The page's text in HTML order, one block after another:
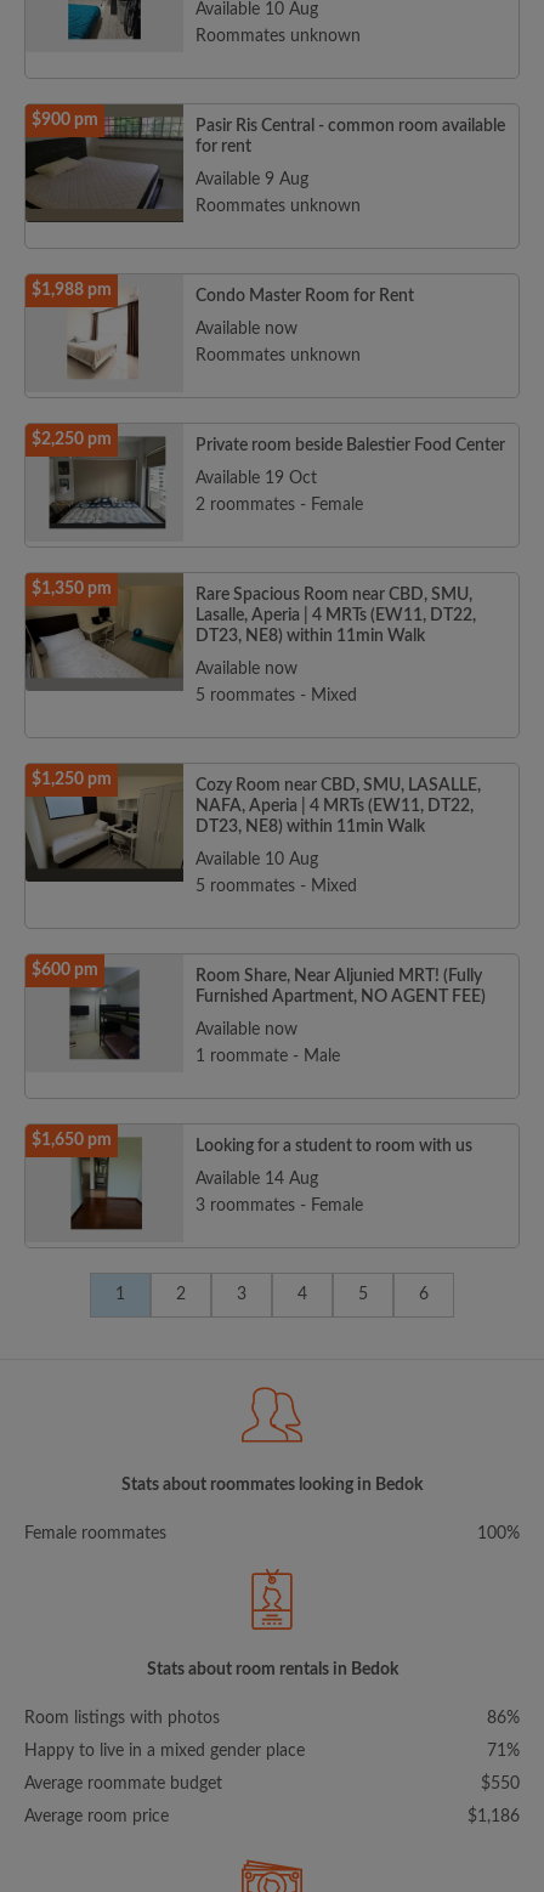
Available 10 Aug
Roommates unknown
$900 pm
Pasir Ris Central - common room available
for rent
Available 9 Aug
Roommates unknown
$1,988 pm
Condo Master Room for Rent
Available now
Roommates unknown
$2,250 pm
Private room beside Balestier Food Center
Available 19 Oct
2 roommates - Female
$1,350 pm
Rare Spacious Room near CBD, SMU,
Lasalle, Aperia | 4 MRTs (EW11, DT22,
DT23, NE8) within 11min Walk
Available now
5 roommates - Mixed
$1,250 pm
Cozy Room near CBD, SMU, LASALLE,
NAFA, Aperia | 4 MRTs (EW11, DT22,
DT23, NE8) within 11min Walk
Available 10 Aug
5 roommates - Mixed
$600 pm
Room Share, Near Aljunied MRT! (Fully
Furnished Apartment, NO AGENT FEE)
Available now
1 roommate - Male
$1,650 pm
Looking for a student to room with us
Available 14 Aug
3 roommates - Female
1 2 3 4 5 6
Stats about roommates looking in Bedok
Female roommates 100%
Stats about room rentals in Bedok
Room listings with photos
86%
Happy to live in a mixed gender place
71%
Average roommate budget
$550
Average room price
$1,186